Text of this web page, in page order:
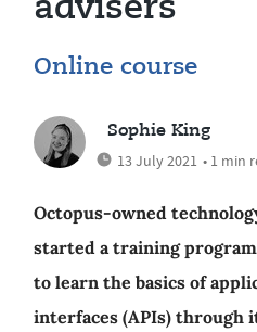
advisers
Online course
Sophie King
13 July 2021 • 1 min
Octopus-owned
started a training
to learn the basics of
interfaces (APIs) through